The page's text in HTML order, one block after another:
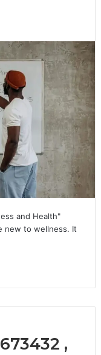
and Health"
new to wellness. It
,